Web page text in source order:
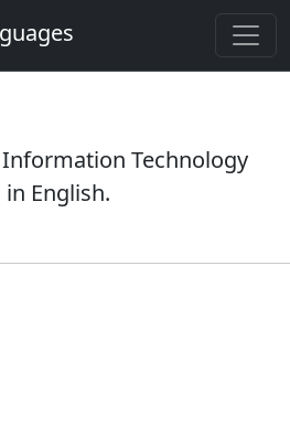
Technology
English.